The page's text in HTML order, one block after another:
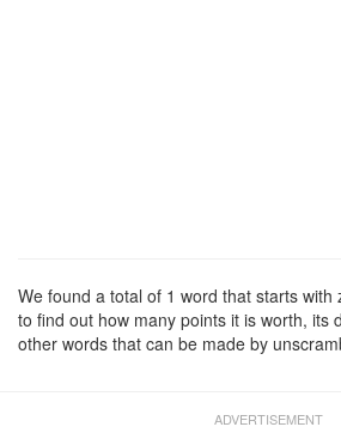
We found a total of 1 word that starts with
to find out how many points it is worth, its
other words that can be made by